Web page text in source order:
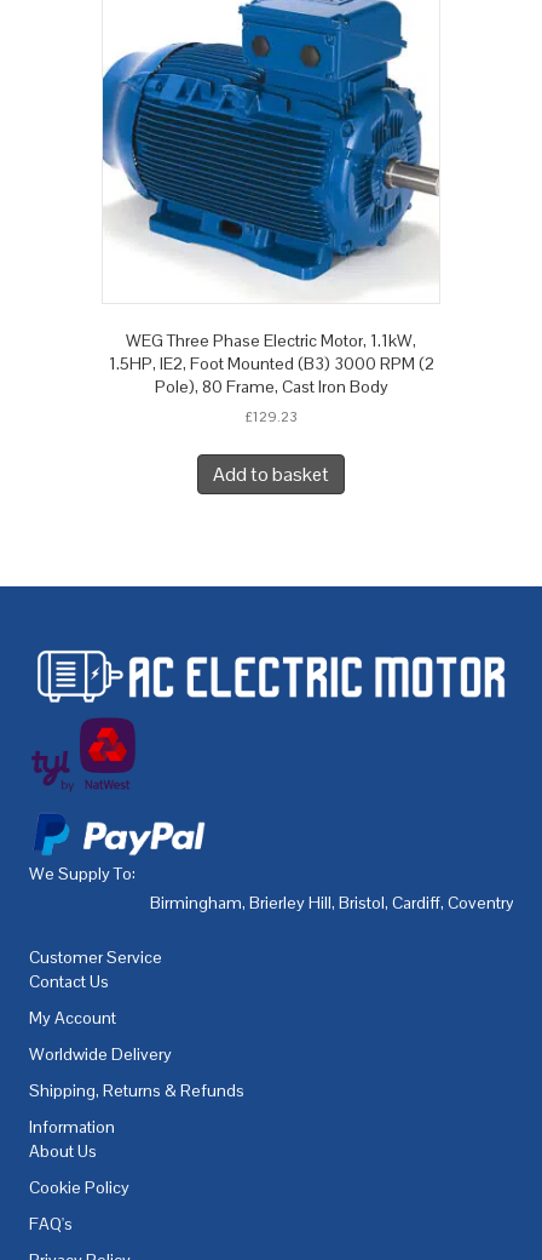
WEG Three Phase Electric Motor, 1.1kW,
1.5HP, IE2, Foot Mounted (B3) 3000 RPM (2
Pole), 80 Frame, Cast Iron Body
£129.23
Add to basket
We Supply To:
Birmingham, Brierley Hill, Bristol, Cardiff, Coventry
Customer Service
Contact Us
My Account
Worldwide Delivery
Shipping, Returns & Refunds
Information
About Us
Cookie Policy
FAQ's